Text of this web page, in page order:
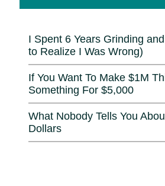
I Spent 6 Years Grinding
to Realize I Was Wrong)
If You Want To Make $1M
Something For $5,000
What Nobody Tells You
Dollars